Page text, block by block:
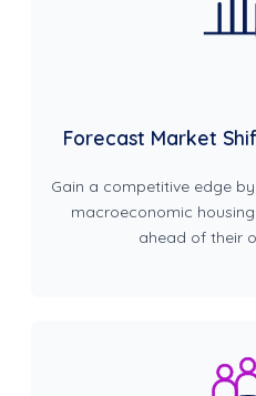
Forecast Market
Gain a competitive edge
macroeconomic
ahead of their